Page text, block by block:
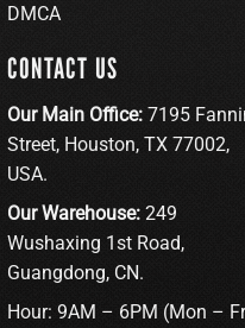
DMCA
CONTACT US
Our Main Office: 7195
Street, Houston, TX 77002,
USA.
Our Warehouse: 249
Wushaxing 1st Road,
Guangdong, CN.
Hour: 9AM – 6PM (Mon –